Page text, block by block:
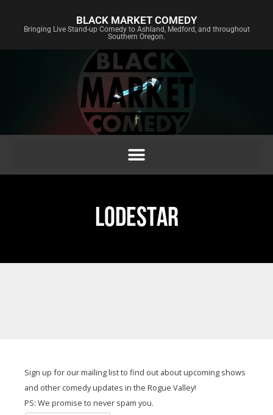
BLACK MARKET COMEDY
Bringing Live Stand-up Comedy to Ashland, Medford, and throughout
Southern Oregon.
LODESTAR
Sign up for our mailing list to find out about upcoming shows
and other comedy updates in the Rogue Valley!
PS: We promise to never spam you.